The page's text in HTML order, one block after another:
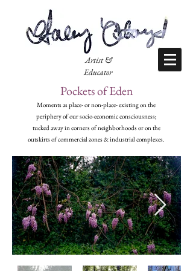
Artist &
Educator
Pockets of Eden
Moments as place- or non-place- existing on the
periphery of our socio-economic consciousness;
tucked away in corners of neighborhoods or on the
outskirts of commercial zones & industrial complexes.